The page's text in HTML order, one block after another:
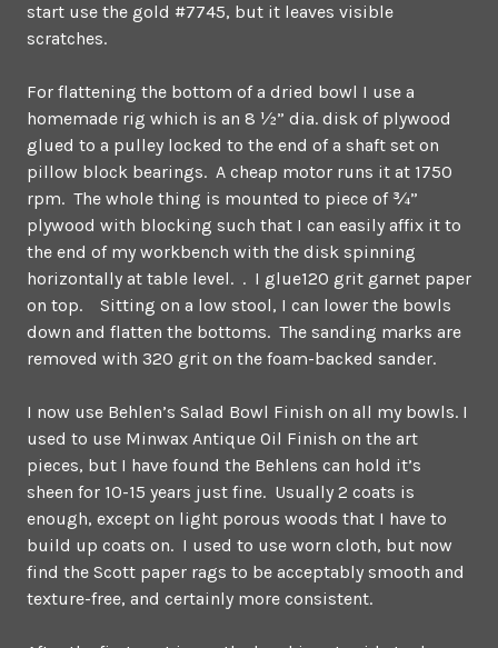
start use the gold #7745, but it leaves visible
scratches.
For flattening the bottom of a dried bowl I use a
homemade rig which is an 8 ½” dia. disk of plywood
glued to a pulley locked to the end of a shaft set on
pillow block bearings. A cheap motor runs it at 1750
rpm. The whole thing is mounted to piece of ¾”
plywood with blocking such that I can easily affix it to
the end of my workbench with the disk spinning
horizontally at table level. . I glue120 grit garnet paper
on top. Sitting on a low stool, I can lower the bowls
down and flatten the bottoms. The sanding marks are
removed with 320 grit on the foam-backed sander.
I now use Behlen’s Salad Bowl Finish on all my bowls. I
used to use Minwax Antique Oil Finish on the art
pieces, but I have found the Behlens can hold it’s
sheen for 10-15 years just fine. Usually 2 coats is
enough, except on light porous woods that I have to
build up coats on. I used to use worn cloth, but now
find the Scott paper rags to be acceptably smooth and
texture-free, and certainly more consistent.